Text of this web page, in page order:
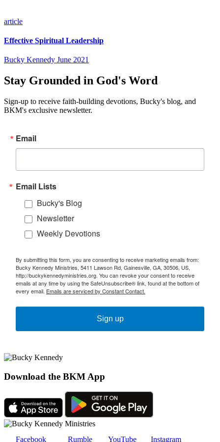
article
Effective Spiritual Leadership
Bucky Kennedy June 2021
Stay Grounded in God's Word
Sign-up to receive faith-building devotions, Bucky's blog, and
BKM's exclusive newsletter.
Email
Email Lists
Bucky's Blog
Newsletter
Weekly Devotions
By submitting this form, you are consenting to receive marketing emails from:
Bucky Kennedy Ministries, 5411 Lawson Rd, Gainesville, GA, 30506, US,
http://buckykennedyministries.org. You can revoke your consent to receive
emails at any time by using the SafeUnsubscribe® link, found at the bottom of
every email. Emails are serviced by Constant Contact.
Sign up
Download the BKM App
Facebook Rumble YouTube Instagram